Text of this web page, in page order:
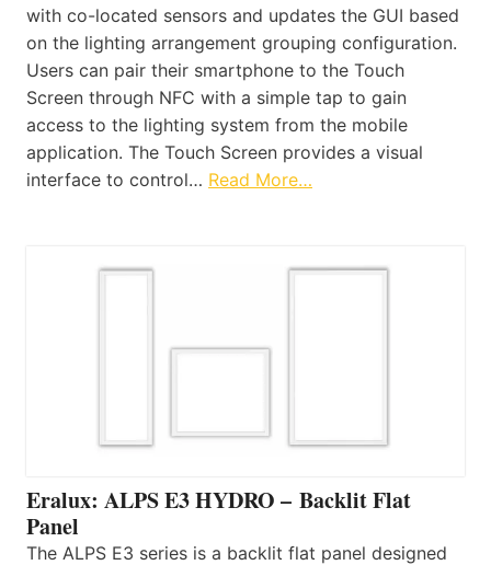
with co-located sensors and updates the GUI based
on the lighting arrangement grouping configuration.
Users can pair their smartphone to the Touch
Screen through NFC with a simple tap to gain
access to the lighting system from the mobile
application. The Touch Screen provides a visual
interface to control… Read More…
Eralux: ALPS E3 HYDRO – Backlit Flat
Panel
The ALPS E3 series is a backlit flat panel designed